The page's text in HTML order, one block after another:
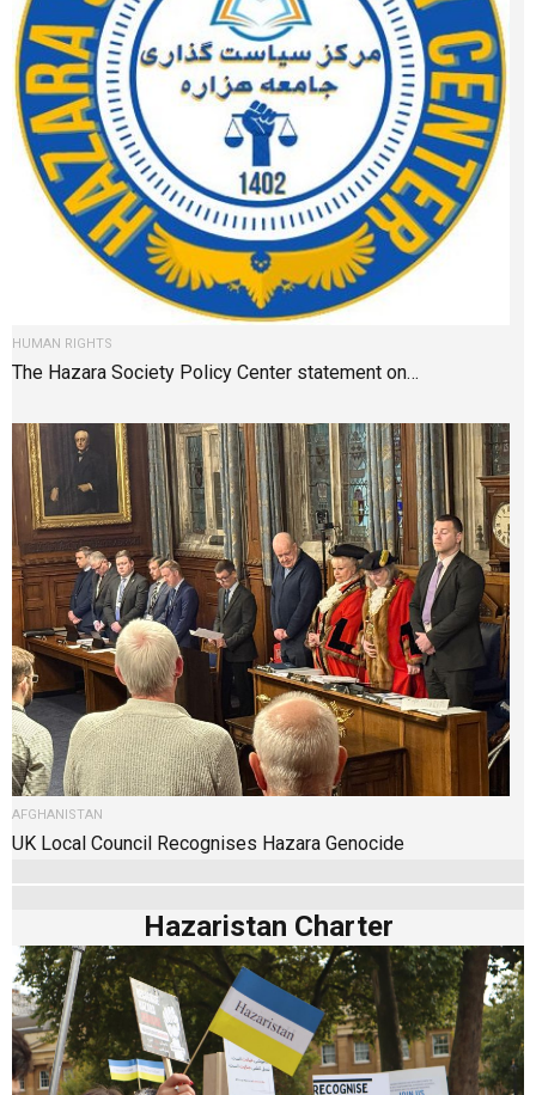
HUMAN RIGHTS
The Hazara Society Policy Center statement on…
AFGHANISTAN
UK Local Council Recognises Hazara Genocide
Hazaristan Charter